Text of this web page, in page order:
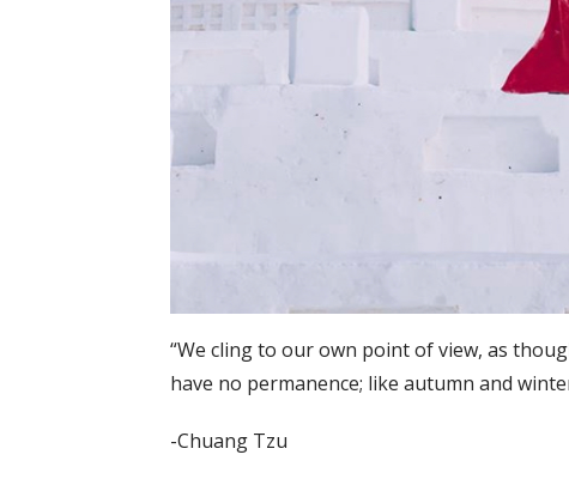
“We cling to our own point of view, as
have no permanence; like autumn and
-Chuang Tzu